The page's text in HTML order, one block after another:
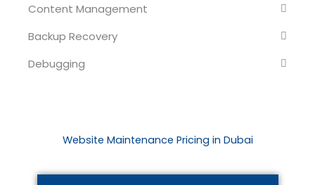
Content Management
Backup Recovery
Debugging
Website Maintenance Pricing in Dubai